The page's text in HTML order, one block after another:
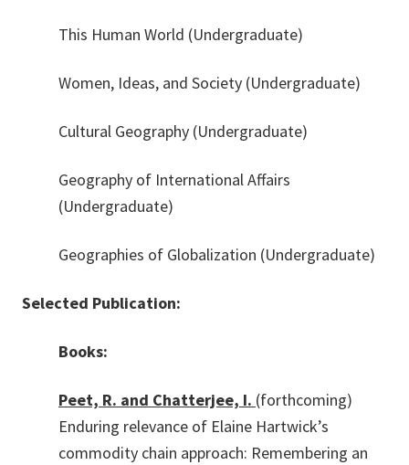
This Human World (Undergraduate)
Women, Ideas, and Society (Undergraduate)
Cultural Geography (Undergraduate)
Geography of International Affairs
(Undergraduate)
Geographies of Globalization (Undergraduate)
Selected Publication:
Books:
Peet, R. and Chatterjee, I. (forthcoming)
Enduring relevance of Elaine Hartwick’s
commodity chain approach: Remembering an